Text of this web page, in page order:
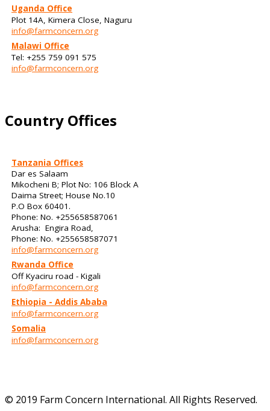
Uganda Office
Plot 14A, Kimera Close, Naguru
info@farmconcern.org
Malawi Office
Tel: +255 759 091 575
info@farmconcern.org
Country Offices
Tanzania Offices
Dar es Salaam
Mikocheni B; Plot No: 106 Block A
Daima Street; House No.10
P.O Box 60401.
Phone: No. +255658587061
Arusha: Engira Road,
Phone: No. +255658587071
info@farmconcern.org
Rwanda Office
Off Kyaciru road - Kigali
info@farmconcern.org
Ethiopia - Addis Ababa
info@farmconcern.org
Somalia
info@farmconcern.org
© 2019 Farm Concern International. All Rights Reserved.